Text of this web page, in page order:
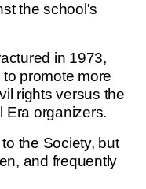
the school's
in 1973,
promote more
rights versus the
Era organizers.
the Society, but
and frequently